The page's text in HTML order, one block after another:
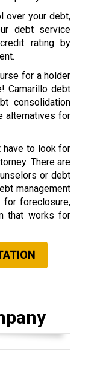
over your debt,
debt service
rating by
for a holder
Camarillo debt
consolidation
alternatives for
have to look for
There are
or debt
management
foreclosure,
that works for